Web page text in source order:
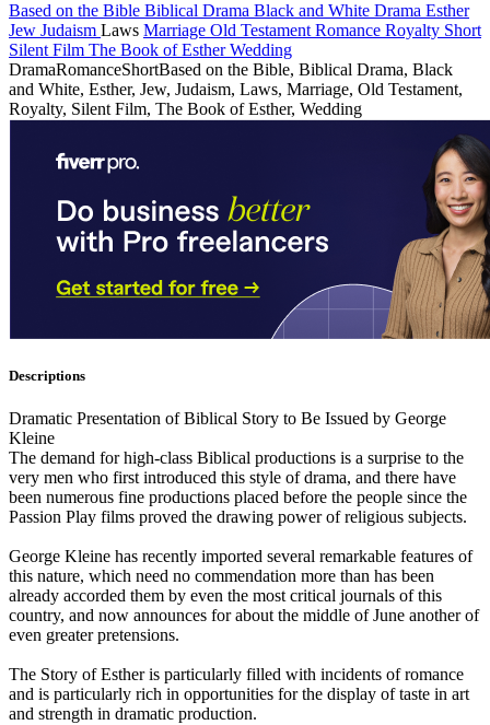
Based on the Bible Biblical Drama Black and White Drama Esther
Jew Judaism Laws Marriage Old Testament Romance Royalty Short
Silent Film The Book of EstherWedding
DramaRomanceShortBased on the Bible, Biblical Drama, Black
and White, Esther, Jew, Judaism, Laws, Marriage, Old Testament,
Royalty, Silent Film, The Book of Esther, Wedding
Descriptions
Dramatic Presentation of Biblical Story to Be Issued by George
Kleine
The demand for high-class Biblical productions is a surprise to the
very men who first introduced this style of drama, and there have
been numerous fine productions placed before the people since the
Passion Play films proved the drawing power of religious subjects.
George Kleine has recently imported several remarkable features of
this nature, which need no commendation more than has been
already accorded them by even the most critical journals of this
country, and now announces for about the middle of June another of
even greater pretensions.
The Story of Esther is particularly filled with incidents of romance
and is particularly rich in opportunities for the display of taste in art
and strength in dramatic production.